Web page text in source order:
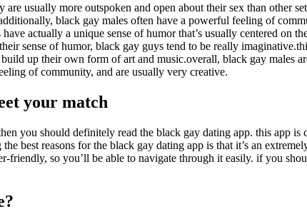
usually more outspoken and open about their sex than other
black gay males often have a powerful feeling of
actually a unique sense of humor that’s usually centered on
sense of humor, black gay guys tend to be really
up their own form of art and music.overall, black gay males
of community, and are usually very creative.
your match
you should definitely read the black gay dating app. this app
best reasons for the black gay dating app is that it’s an
friendly, so you’ll be able to navigate through it easily. if you